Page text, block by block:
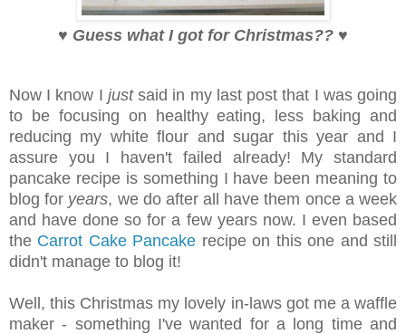
♥ Guess what I got for Christmas?? ♥
Now I know I justsaid in my last post that I was going
to be focusing on healthy eating, less baking and
reducing my white flour and sugar this year and I
assure you I haven't failed already! My standard
pancake recipe is something I have been meaning to
blog for years, we do after all have them once a week
and have done so for a few years now. I even based
the Carrot Cake Pancake recipe on this one and still
didn't manage to blog it!
Well, this Christmas my lovely in-laws got me a waffle
maker - something I've wanted for a long time and